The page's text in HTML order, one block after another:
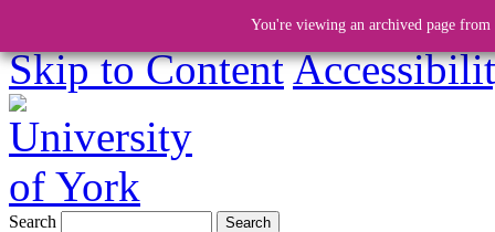
Skip to Content
You're viewing an archived page
Search